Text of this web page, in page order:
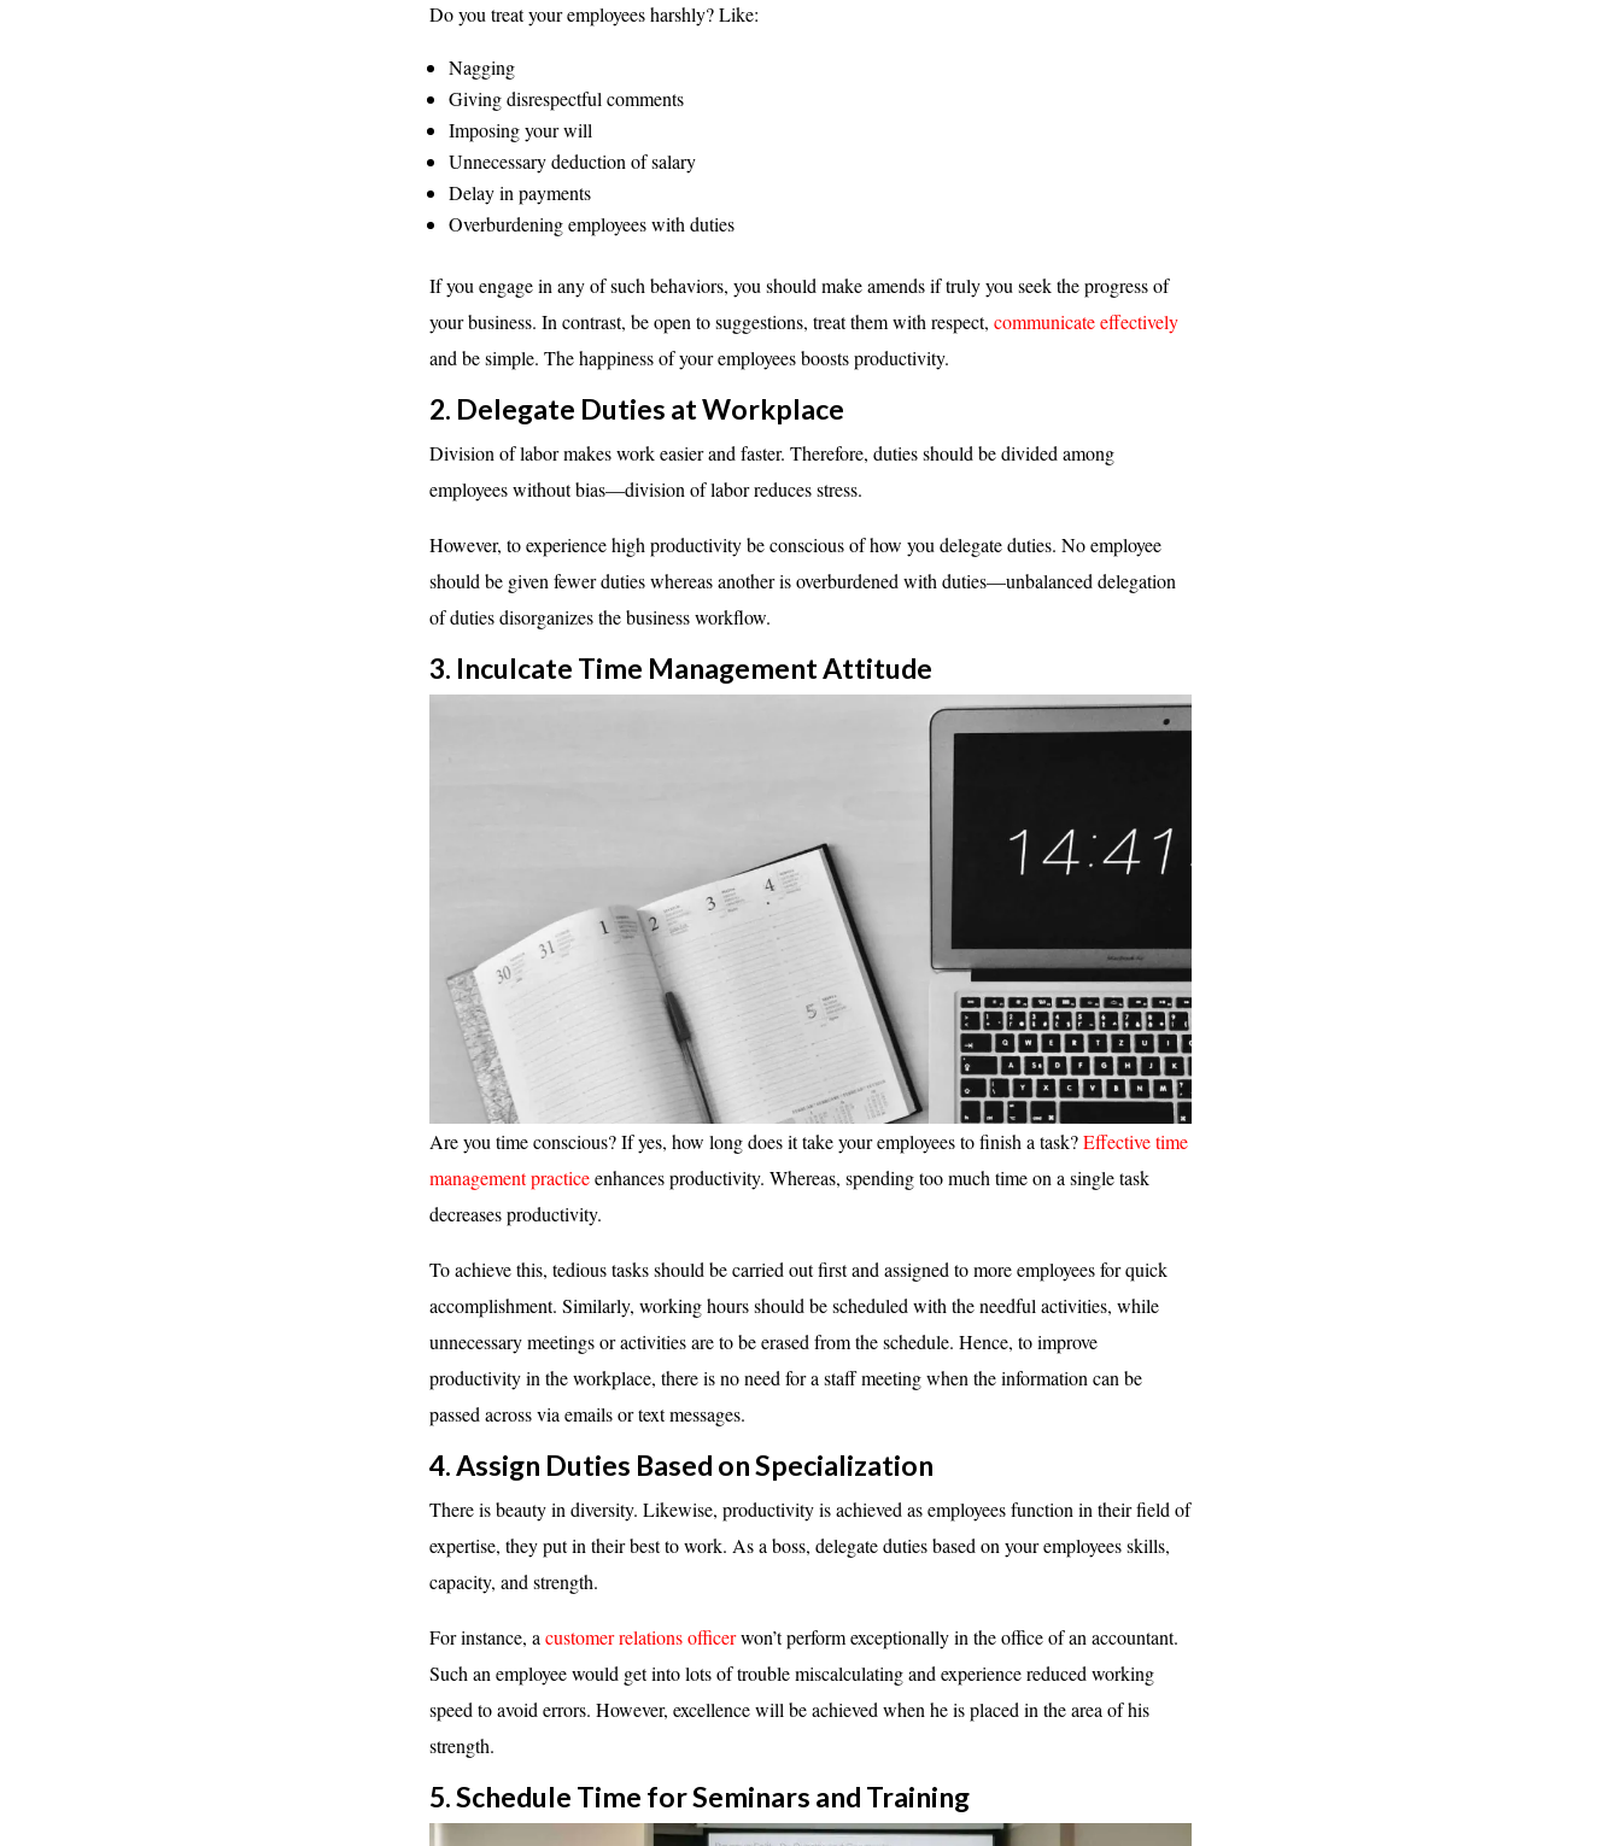
Do you treat your employees harshly? Like:
Nagging
Giving disrespectful comments
Imposing your will
Unnecessary deduction of salary
Delay in payments
Overburdening employees with duties
If you engage in any of such behaviors, you should make amends if truly you seek the progress of
your business. In contrast, be open to suggestions, treat them with respect, communicate effectively
and be simple. The happiness of your employees boosts productivity.
2. Delegate Duties at Workplace
Division of labor makes work easier and faster. Therefore, duties should be divided among
employees without bias—division of labor reduces stress.
However, to experience high productivity be conscious of how you delegate duties. No employee
should be given fewer duties whereas another is overburdened with duties—unbalanced delegation
of duties disorganizes the business workflow.
3. Inculcate Time ManagementAttitude
Are you time conscious? If yes, how long does it take your employees to finish a task?Effective time
management practiceenhances productivity. Whereas, spending too much time on a single task
decreases productivity.
To achieve this, tedious tasks should be carried out first and assigned to more employees for quick
accomplishment. Similarly, working hours should be scheduled with the needful activities, while
unnecessary meetings or activities are to be erased from the schedule. Hence, to improve
productivity in the workplace, there is no need for a staff meeting when the information can be
passed across via emails or text messages.
4. Assign Duties Based on Specialization
There is beauty in diversity. Likewise, productivity is achieved as employees function in their field of
expertise, they put in their best to work. As a boss, delegate duties based on your employees skills,
capacity, and strength.
For instance, a customer relations officerwon’t perform exceptionally in the office of an accountant.
Such an employee would get into lots of trouble miscalculating and experience reduced working
speed to avoid errors. However, excellence will be achieved when he is placed in the area of his
strength.
5. Schedule Time for Seminars and Training